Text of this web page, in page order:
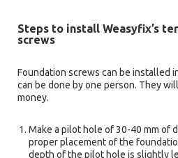
Steps to install Weasyfix’s
screws
Foundation screws can be installed
can be done by one person. They
money.
Make a pilot hole of 30-40 mm of
proper placement of the
depth of the pilot hole is slightly